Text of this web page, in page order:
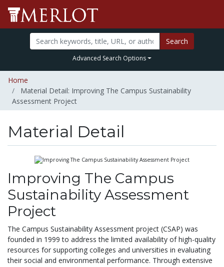
Search
Advanced Search Options
Home
Material Detail: Improving The Campus Sustainability
Assessment Project
Material Detail
Improving The Campus
Sustainability Assessment
Project
The Campus Sustainability Assessment project (CSAP) was
founded in 1999 to address the limited availability of high-quality
resources for supporting colleges and universities in evaluating
their social and environmental performance. Through extensive